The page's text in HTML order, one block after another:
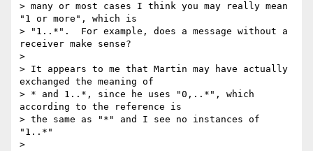
> many or most cases I think you may really mean
"1 or more", which is
> "1..*".  For example, does a message without a
receiver make sense?
>
> It appears to me that Martin may have actually
exchanged the meaning of
> * and 1..*, since he uses "0,..*", which
according to the reference is
> the same as "*" and I see no instances of
"1..*"
>